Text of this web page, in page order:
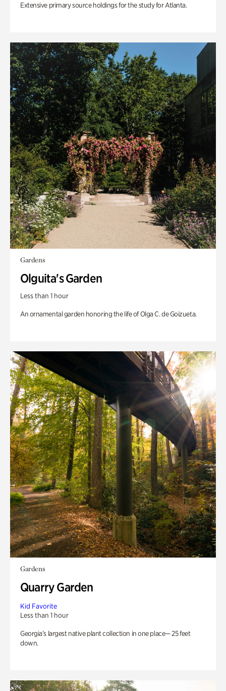
Extensive primary source holdings for the study for Atlanta.
Gardens
Olguita's Garden
Less than 1 hour
An ornamental garden honoring the life of Olga C. de Goizueta.
Gardens
Quarry Garden
Kid Favorite
Less than 1 hour
Georgia’s largest native plant collection in one place— 25 feet
down.